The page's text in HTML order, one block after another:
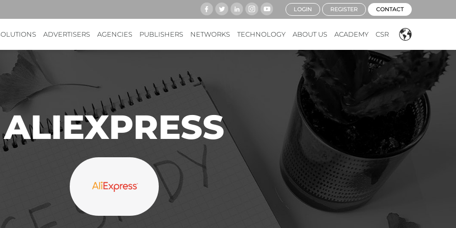
ADVERTISERS AGENCIES PUBLISHERS NETWORKS TECHNOLOGY ABOUT US ACADEMY CSR
LOGIN REGISTER CONTACT
ALIEXPRESS